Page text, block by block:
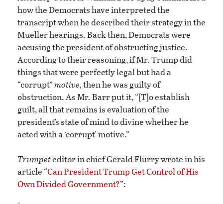
how the Democrats have interpreted the
transcript when he described their strategy in the
Mueller hearings. Back then, Democrats were
accusing the president of obstructing justice.
According to their reasoning, if Mr. Trump did
things that were perfectly legal but had a
“corrupt”motive,then he was guilty of
obstruction. As Mr. Barr put it, “[T]o establish
guilt, all that remains is evaluation of the
president’s state of mind to divine whether he
acted with a ‘corrupt’ motive.”
Trumpeteditor in chief Gerald Flurry wrote in his
article “Can President Trump Get Control of His
Own Divided Government?”: